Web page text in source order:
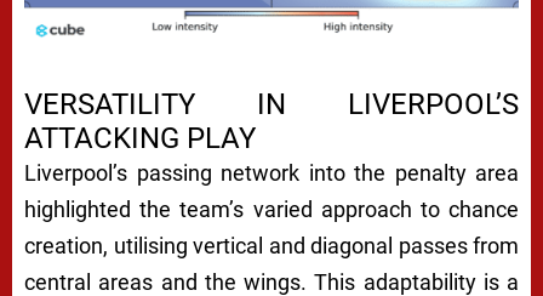
VERSATILITY IN LIVERPOOL’S
ATTACKING PLAY
Liverpool’s passing network into the penalty area
highlighted the team’s varied approach to chance
creation, utilising vertical and diagonal passes from
central areas and the wings. This adaptability is a